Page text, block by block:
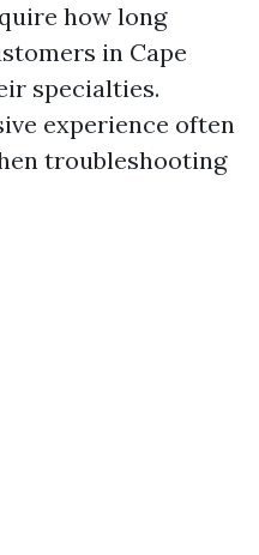
how long
in Cape
specialties.
experience often
troubleshooting